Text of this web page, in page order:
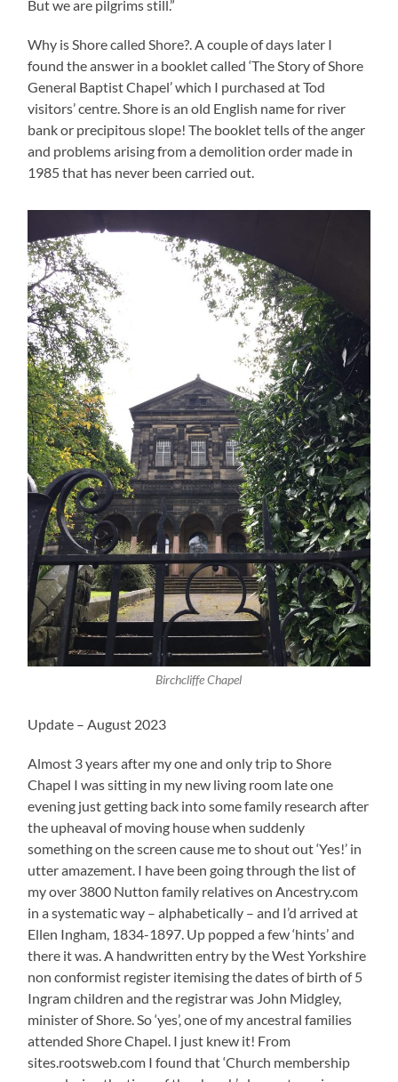
But we are pilgrims still.”
Why is Shore called Shore?. A couple of days later I
found the answer in a booklet called ‘The Story of Shore
General Baptist Chapel’ which I purchased at Tod
visitors’ centre. Shore is an old English name for river
bank or precipitous slope! The booklet tells of the anger
and problems arising from a demolition order made in
1985 that has never been carried out.
Birchcliffe Chapel
Update – August 2023
Almost 3 years after my one and only trip to Shore
Chapel I was sitting in my new living room late one
evening just getting back into some family research after
the upheaval of moving house when suddenly
something on the screen cause me to shout out ‘Yes!’ in
utter amazement. I have been going through the list of
my over 3800 Nutton family relatives on Ancestry.com
in a systematic way – alphabetically – and I’d arrived at
Ellen Ingham, 1834-1897. Up popped a few ‘hints’ and
there it was. A handwritten entry by the West Yorkshire
non conformist register itemising the dates of birth of 5
Ingram children and the registrar was John Midgley,
minister of Shore. So ‘yes’, one of my ancestral families
attended Shore Chapel. I just knew it! From
sites.rootsweb.com I found that ‘Church membership